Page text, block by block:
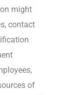
might
contact
of